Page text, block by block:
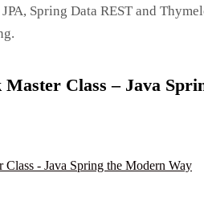
Spring Data REST and
Class – Java